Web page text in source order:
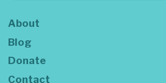
About
Blog
Donate
Contact